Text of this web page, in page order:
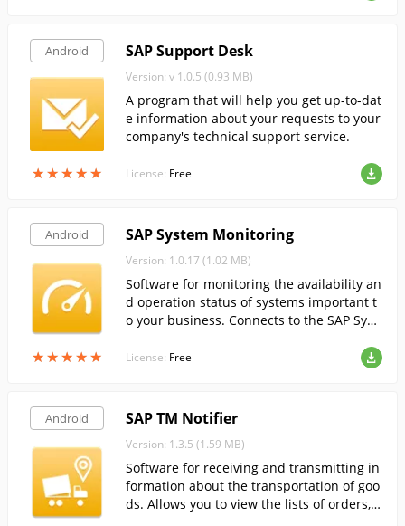
Android
★★★★★
★★★★★
SAP Support Desk
Version: v 1.0.5 (0.93 MB)
A program that will help you get up-to-dat
e information about your requests to your
company's technical support service.
License: Free
Android
★★★★★
★★★★★
SAP System Monitoring
Version: 1.0.17 (1.02 MB)
Software for monitoring the availability an
d operation status of systems important t
o your business. Connects to the SAP Syst
License: Free
Android SAP TM Notifier
Version: 1.3.5 (1.59 MB)
Software for receiving and transmitting in
formation about the transportation of goo
ds. Allows you to view the lists of orders, i